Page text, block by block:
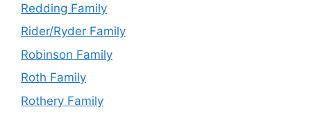
Redding Family
Rider/Ryder Family
Robinson Family
Roth Family
Rothery Family